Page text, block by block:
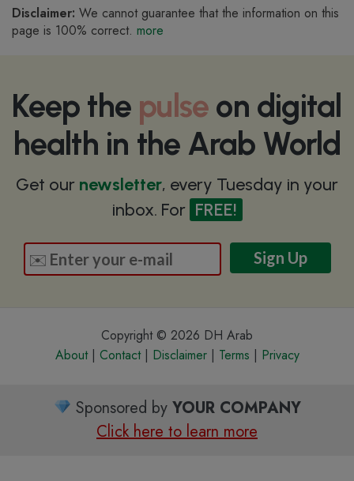
Disclaimer: We cannot guarantee that the information on this
page is 100% correct. more
Keep the pulse on digital
health in the Arab World
Get our newsletter, every Tuesday in your
inbox. For FREE!
Copyright © 2026 DH Arab
About| Contact| Disclaimer| Terms | Privacy
Sponsored by YOUR COMPANY
Click here to learn more